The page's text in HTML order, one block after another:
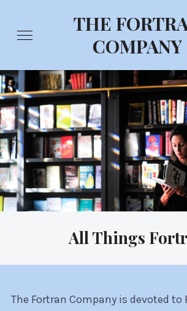
THE
COMPANY
All Things
The Fortran Company is devoted to